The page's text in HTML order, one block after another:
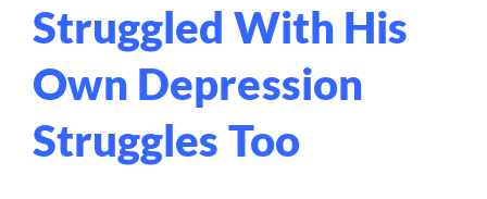
Struggled With His
Own Depression
Struggles Too